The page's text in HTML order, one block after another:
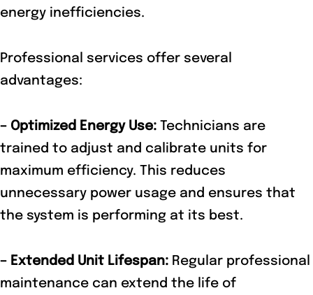
energy inefficiencies.
Professional services offer several
advantages:
– Optimized Energy Use: Technicians are
trained to adjust and calibrate units for
maximum efficiency. This reduces
unnecessary power usage and ensures that
the system is performing at its best.
– Extended Unit Lifespan: Regular professional
maintenance can extend the life of